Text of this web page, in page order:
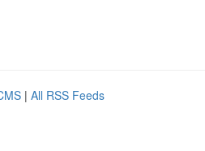
| All RSS Feeds